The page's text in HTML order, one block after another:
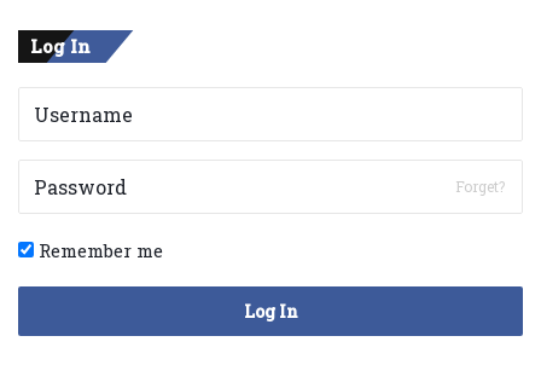
Log In
Forget?
Remember me
Log In